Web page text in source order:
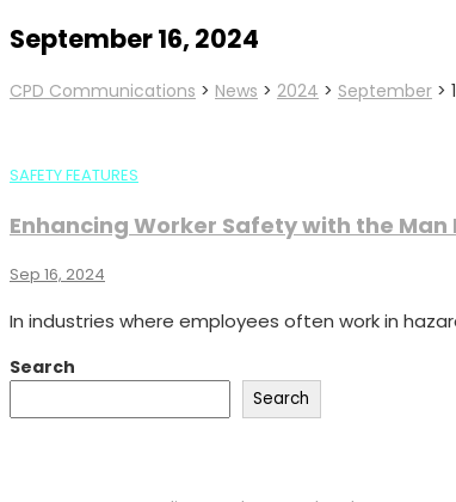
September 16, 2024
CPD Communications > News > 2024 > September >
SAFETY FEATURES
Enhancing Worker Safety with the
Sep 16, 2024
In industries where employees often work in
Search
Search